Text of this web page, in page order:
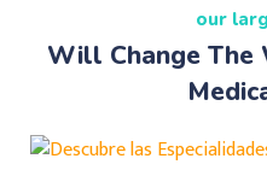
our
Will Change The